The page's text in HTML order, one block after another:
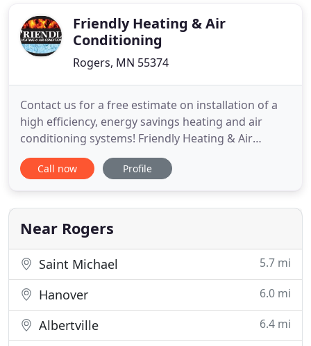
Friendly Heating & Air
Conditioning
Rogers, MN 55374
Contact us for a free estimate on installation of a
high efficiency, energy savings heating and air
conditioning systems! Friendly Heating & Air
Conditioning, Inc, is a full service heating,
ventilation, and air conditioning company. We
understand your heating and air conditioning
system, and can detect
Call now Profile
Near Rogers
Saint Michael 5.7 mi
Hanover 6.0 mi
Albertville 6.4 mi